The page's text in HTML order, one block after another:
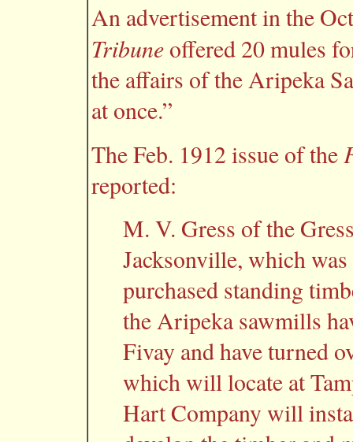
An advertisement in the
Tribune offered 20 mules
the affairs of the Aripeka
at once.”
The Feb. 1912 issue of the
reported:
M. V. Gress of the
Jacksonville, which
purchased standing
the Aripeka sawmills
Fivay and have turned
which will locate at
Hart Company will